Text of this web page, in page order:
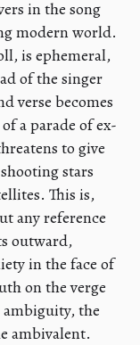
in the song
modern world.
is ephemeral,
of the singer
verse becomes
a parade of ex-
to give
stars
This is,
any reference
outward,
in the face of
on the verge
the
ambivalent.